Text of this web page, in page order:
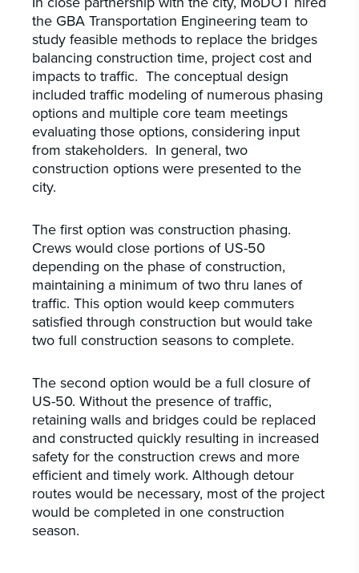
the GBA Transportation Engineering team to
study feasible methods to replace the bridges
balancing construction time, project cost and
impacts to traffic. The conceptual design
included traffic modeling of numerous phasing
options and multiple core team meetings
evaluating those options, considering input
from stakeholders. In general, two
construction options were presented to the
city.
The first option was construction phasing.
Crews would close portions of US-50
depending on the phase of construction,
maintaining a minimum of two thru lanes of
traffic. This option would keep commuters
satisfied through construction but would take
two full construction seasons to complete.
The second option would be a full closure of
US-50. Without the presence of traffic,
retaining walls and bridges could be replaced
and constructed quickly resulting in increased
safety for the construction crews and more
efficient and timely work. Although detour
routes would be necessary, most of the project
would be completed in one construction
season.